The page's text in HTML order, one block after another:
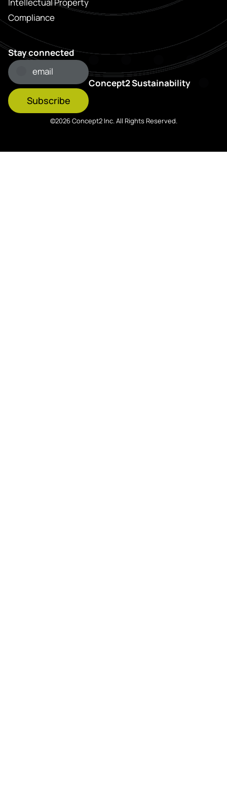
Compliance
Stay connected
Subscribe
Concept2 Sustainability
©2026 Concept2 Inc. All Rights Reserved.